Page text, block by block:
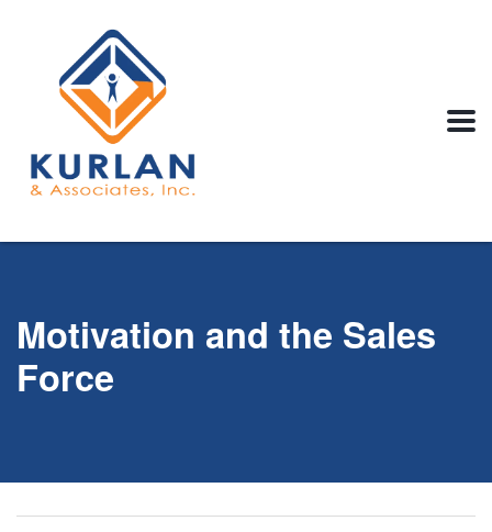
Motivation and the Sales
Force